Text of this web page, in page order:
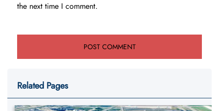
the next time I comment.
Related Pages